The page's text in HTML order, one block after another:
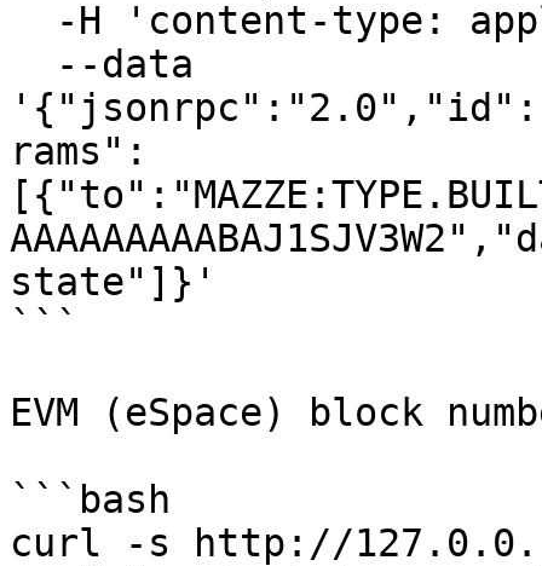
rams":
state"]}'
```
EVM (eSpace) block
```bash
curl -s http://